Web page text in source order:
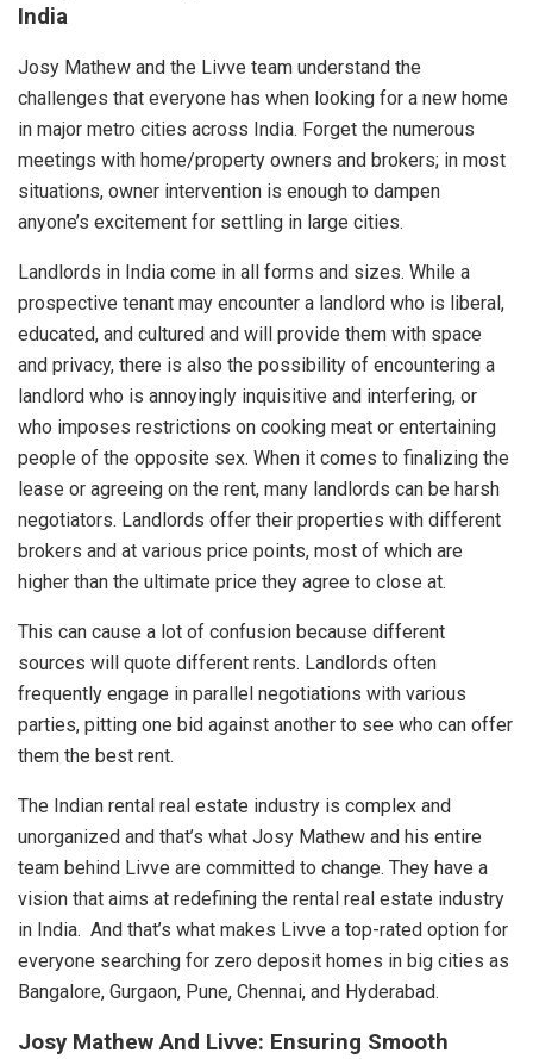
India
Josy Mathew and the Livve team understand the
challenges that everyone has when looking for a new home
in major metro cities across India. Forget the numerous
meetings with home/property owners and brokers; in most
situations, owner intervention is enough to dampen
anyone’s excitement for settling in large cities.
Landlords in India come in all forms and sizes. While a
prospective tenant may encounter a landlord who is liberal,
educated, and cultured and will provide them with space
and privacy, there is also the possibility of encountering a
landlord who is annoyingly inquisitive and interfering, or
who imposes restrictions on cooking meat or entertaining
people of the opposite sex. When it comes to finalizing the
lease or agreeing on the rent, many landlords can be harsh
negotiators. Landlords offer their properties with different
brokers and at various price points, most of which are
higher than the ultimate price they agree to close at.
This can cause a lot of confusion because different
sources will quote different rents. Landlords often
frequently engage in parallel negotiations with various
parties, pitting one bid against another to see who can offer
them the best rent.
The Indian rental real estate industry is complex and
unorganized and that’s what Josy Mathew and his entire
team behind Livve are committed to change. They have a
vision that aims at redefining the rental real estate industry
in India. And that’s what makes Livve a top-rated option for
everyone searching for zero deposit homes in big cities as
Bangalore, Gurgaon, Pune, Chennai, and Hyderabad.
Josy Mathew And Livve: Ensuring Smooth